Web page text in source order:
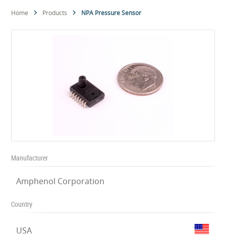
Home Products NPA Pressure Sensor
Manufacturer
Amphenol Corporation
Country
USA